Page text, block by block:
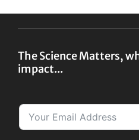
The Science Matters,
impact...